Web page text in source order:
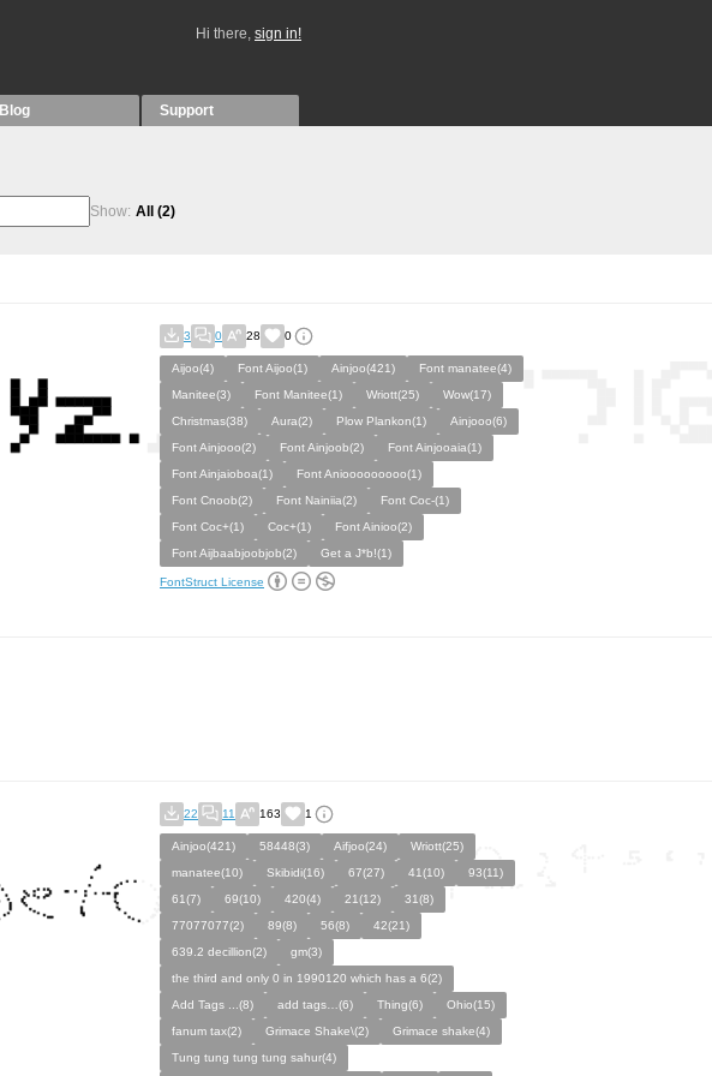
Hi there, sign in!
Blog Support
Show: All (2)
3 0 28 0
Aijoo(4) Font Aijoo(1) Ainjoo(421)
Font manatee(4)
Manitee(3)
Font Manitee(1) Wriott(25)
Wow(17)
Christmas(38)
Aura(2) Plow Plankon(1)
Ainjooo(6)
Font Ainjooo(2)
Font Ainjoob(2)
Font Ainjooaia(1)
Font Ainjaioboa(1)
Font Aniooooooooo(1)
Font Cnoob(2)
Font Nainiia(2)
Font Coc-(1)
Font Coc+(1)
Coc+(1)
Font Ainioo(2)
Font Aijbaabjoobjob(2)
Get a J*b!(1)
FontStruct License
22 11 163 1
Ainjoo(421) 58448(3) Aifjoo(24)
Wriott(25)
manatee(10)
Skibidi(16) 67(27) 41(10)
93(11)
61(7)
69(10) 420(4) 21(12)
31(8)
77077077(2)
89(8) 56(8)
42(21)
639.2 decillion(2)
gm(3)
the third and only 0 in 1990120 which has a 6(2)
Add Tags ...(8)
add tags…(6) Thing(6)
Ohio(15)
fanum tax(2)
Grimace Shake\(2)
Grimace shake(4)
Tung tung tung tung sahur(4)